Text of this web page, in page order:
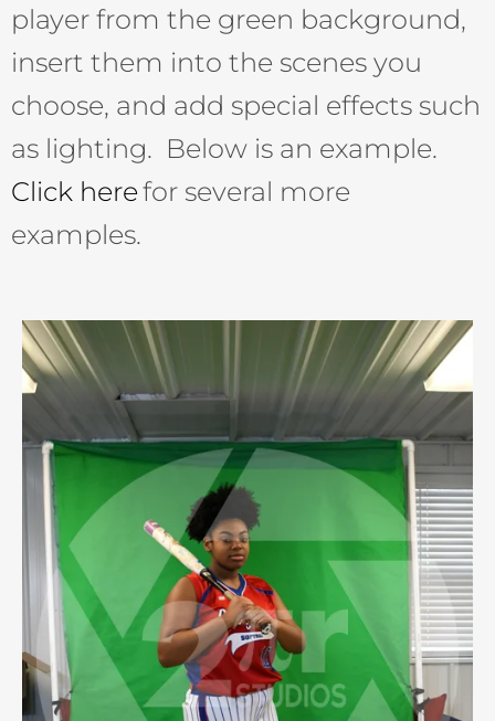
player from the green background,
insert them into the scenes you
choose, and add special effects such
as lighting. Below is an example.
Click herefor several more
examples.